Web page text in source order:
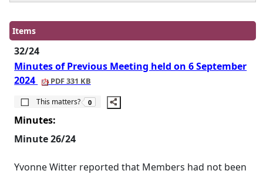
Items
32/24
Minutes of Previous Meeting held on 6 September
2024
PDF 331 KB
This matters?
The number of people this matters to is
0
Minutes:
Minute 26/24
Yvonne Witter reported that Members had not been